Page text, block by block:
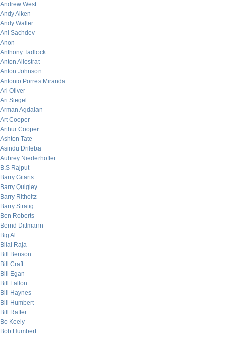
Andrew West
Andy Aiken
Andy Waller
Ani Sachdev
Anon
Anthony Tadlock
Anton Allostrat
Anton Johnson
Antonio Porres Miranda
Ari Oliver
Ari Siegel
Arman Agdaian
Art Cooper
Arthur Cooper
Ashton Tate
Asindu Drileba
Aubrey Niederhoffer
B.S Rajput
Barry Gitarts
Barry Quigley
Barry Ritholtz
Barry Stratig
Ben Roberts
Bernd Dittmann
Big Al
Bilal Raja
Bill Benson
Bill Craft
Bill Egan
Bill Fallon
Bill Haynes
Bill Humbert
Bill Rafter
Bo Keely
Bob Humbert